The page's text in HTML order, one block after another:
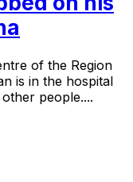
of the Region
is in the hospital
people....